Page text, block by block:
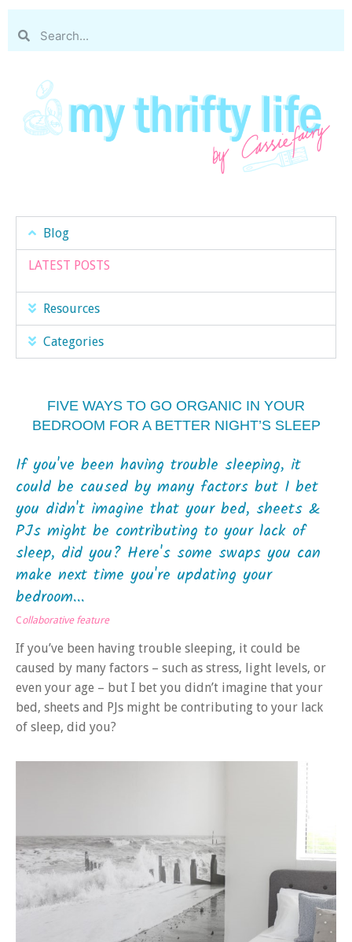
Blog
LATEST POSTS
Resources
Categories
FIVE WAYS TO GO ORGANIC IN YOUR
BEDROOM FOR A BETTER NIGHT’S SLEEP
If you've been having trouble sleeping, it
could be caused by many factors but I bet
you didn't imagine that your bed, sheets &
PJs might be contributing to your lack of
sleep, did you? Here's some swaps you can
make next time you're updating your
bedroom...
Collaborative feature
If you’ve been having trouble sleeping, it could be
caused by many factors – such as stress, light levels, or
even your age – but I bet you didn’t imagine that your
bed, sheets and PJs might be contributing to your lack
of sleep, did you?